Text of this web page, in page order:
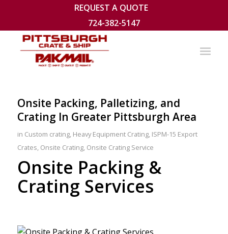
REQUEST A QUOTE
724-382-5147
Onsite Packing, Palletizing, and
Crating In Greater Pittsburgh Area
in Custom crating, Heavy Equipment Crating, ISPM-15 Export
Crates, Onsite Crating, Onsite Crating Service
Onsite Packing &
Crating Services